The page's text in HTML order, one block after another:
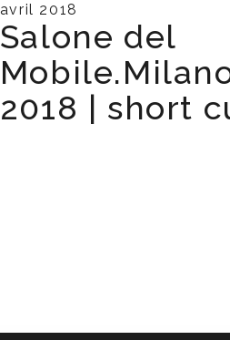
avril 2018
Salone del
2018 | short